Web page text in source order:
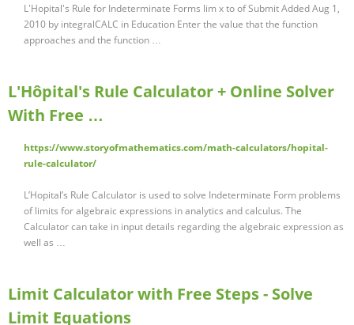
L'Hopital's Rule for Indeterminate Forms lim x to of Submit Added Aug 1,
2010 by integralCALC in Education Enter the value that the function
approaches and the function …
L'Hôpital's Rule Calculator + Online Solver
With Free …
https://www.storyofmathematics.com/math-calculators/hopital-
rule-calculator/
L’Hopital’s Rule Calculator is used to solve Indeterminate Form problems
of limits for algebraic expressions in analytics and calculus. The
Calculator can take in input details regarding the algebraic expression as
well as …
Limit Calculator with Free Steps - Solve
Limit Equations